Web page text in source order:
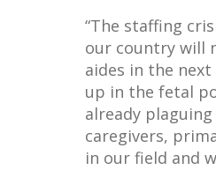
“The staffing
our country will
aides in the
up in the fetal
already
caregivers,
in our field and